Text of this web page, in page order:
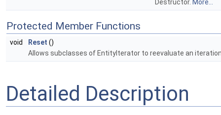
Destructor. More...
Protected Member Functions
void Reset ()
Allows subclasses of EntityIterator to reevaluate an
Detailed Description